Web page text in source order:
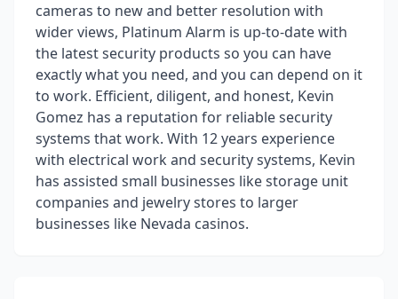
cameras to new and better resolution with
wider views, Platinum Alarm is up-to-date with
the latest security products so you can have
exactly what you need, and you can depend on it
to work. Efficient, diligent, and honest, Kevin
Gomez has a reputation for reliable security
systems that work. With 12 years experience
with electrical work and security systems, Kevin
has assisted small businesses like storage unit
companies and jewelry stores to larger
businesses like Nevada casinos.